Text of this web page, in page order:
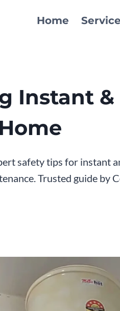
Home
Instant &
safety tips for instant
Trusted guide by